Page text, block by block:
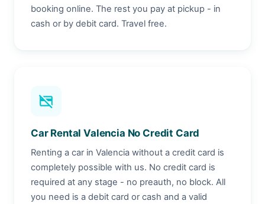
booking online. The rest you pay at pickup - in
cash or by debit card. Travel free.
credit_card_off
Car Rental Valencia No Credit Card
Renting a car in Valencia without a credit card is
completely possible with us. No credit card is
required at any stage - no preauth, no block. All
you need is a debit card or cash and a valid